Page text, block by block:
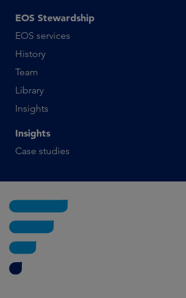
EOS Stewardship
EOS services
History
Team
Library
Insights
Insights
Case studies